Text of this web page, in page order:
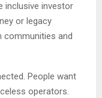
inclusive investor
or legacy
communities and
People want
operators.